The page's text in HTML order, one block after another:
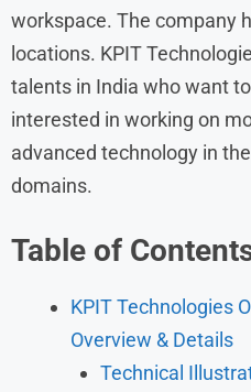
workspace. The company
locations. KPIT
talents in India who want
interested in working on
advanced technology in
domains.
Table of
KPIT Technologies
Overview & Details
Technical